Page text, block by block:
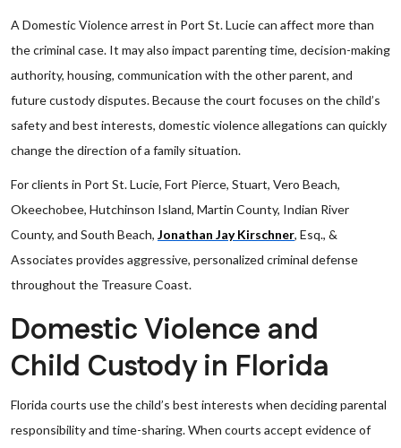
A Domestic Violence arrest in Port St. Lucie can affect more than
the criminal case. It may also impact parenting time, decision-making
authority, housing, communication with the other parent, and
future custody disputes. Because the court focuses on the child’s
safety and best interests, domestic violence allegations can quickly
change the direction of a family situation.
For clients in Port St. Lucie, Fort Pierce, Stuart, Vero Beach,
Okeechobee, Hutchinson Island, Martin County, Indian River
County, and South Beach, Jonathan Jay Kirschner, Esq., &
Associates provides aggressive, personalized criminal defense
throughout the Treasure Coast.
Domestic Violence and
Child Custody in Florida
Florida courts use the child’s best interests when deciding parental
responsibility and time-sharing. When courts accept evidence of